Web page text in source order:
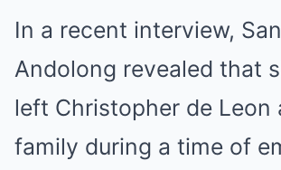
In a recent interview,
Andolong revealed that
left Christopher de Leon
family during a time of